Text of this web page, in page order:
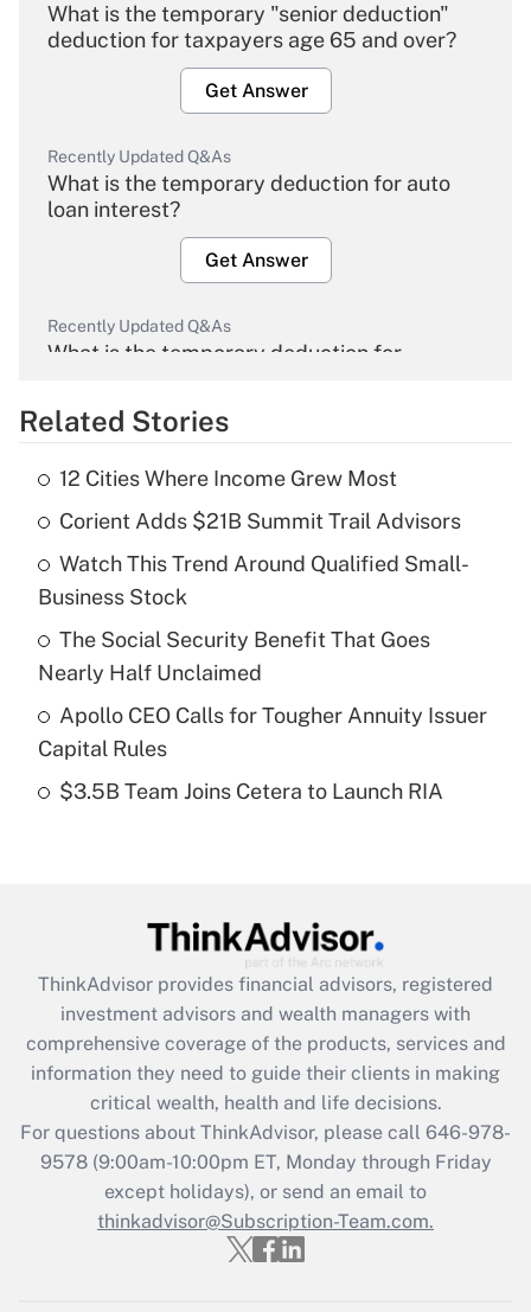
What is the temporary "senior deduction"
deduction for taxpayers age 65 and over?
Get Answer
Recently Updated Q&As
What is the temporary deduction for auto
loan interest?
Get Answer
Recently Updated Q&As
What is the temporary deduction for
Get Answer
What is the temporary deduction for tip
income?
Recently Updated Q&As
What is a high deductible health plan for
purposes of an HSA?
Get Answer
What is the CARES Act employee
retention tax credit that was available
during 2020 and 2021?
Get Answer
Recently Updated Q&As
Who must file a return?
Related Stories
12 Cities Where Income Grew Most
Corient Adds $21B Summit Trail Advisors
Watch This Trend Around Qualified Small-
Business Stock
The Social Security Benefit That Goes
Nearly Half Unclaimed
Apollo CEO Calls for Tougher Annuity Issuer
Capital Rules
$3.5B Team Joins Cetera to Launch RIA
ThinkAdvisor provides financial advisors, registered
investment advisors and wealth managers with
comprehensive coverage of the products, services and
information they need to guide their clients in making
critical wealth, health and life decisions.
For questions about ThinkAdvisor, please call 646-978-
9578(9:00am-10:00pm ET, Monday through Friday
except holidays), or send an email to
thinkadvisor@Subscription-Team.com.